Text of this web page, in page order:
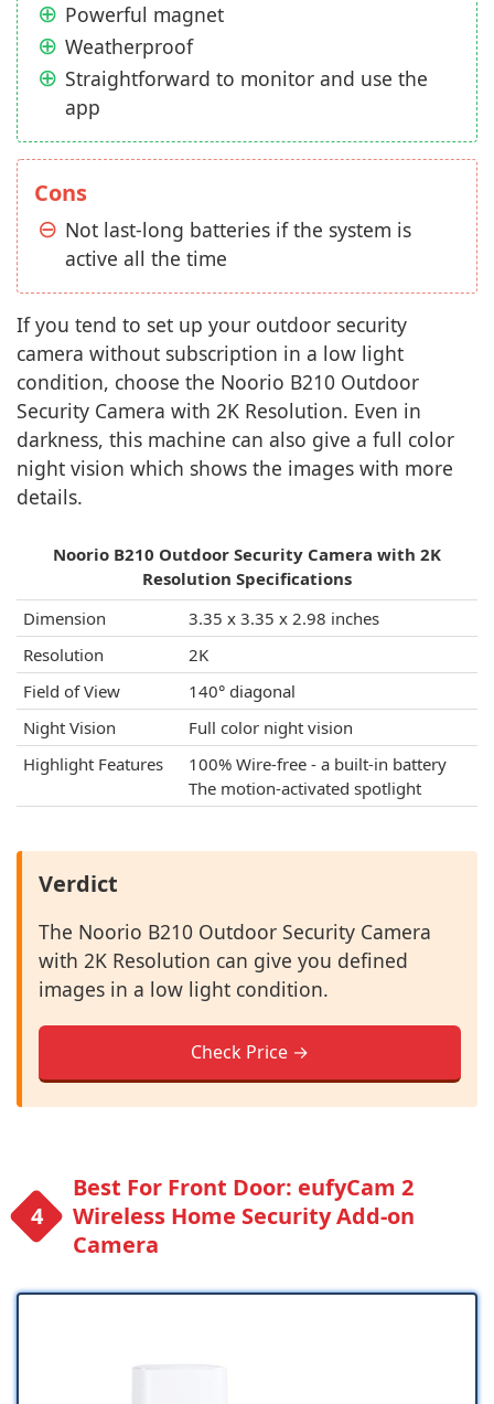
Powerful magnet
Weatherproof
Straightforward to monitor and use the
app
Cons
Not last-long batteries if the system is
active all the time
If you tend to set up your outdoor security
camera without subscription in a low light
condition, choose the Noorio B210 Outdoor
Security Camera with 2K Resolution. Even in
darkness, this machine can also give a full color
night vision which shows the images with more
details.
Noorio B210 Outdoor Security Camera with 2K
Resolution Specifications
Dimension
3.35 x 3.35 x 2.98 inches
Resolution
2K
Field of View
140° diagonal
Night Vision
Full color night vision
Highlight Features
100% Wire-free - a built-in battery
The motion-activated spotlight
Verdict
The Noorio B210 Outdoor Security Camera
with 2K Resolution can give you defined
images in a low light condition.
Check Price →
Best For Front Door: eufyCam 2
Wireless Home Security Add-on
Camera